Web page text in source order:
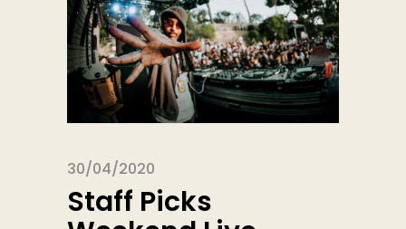
30/04/2020
Staff Picks